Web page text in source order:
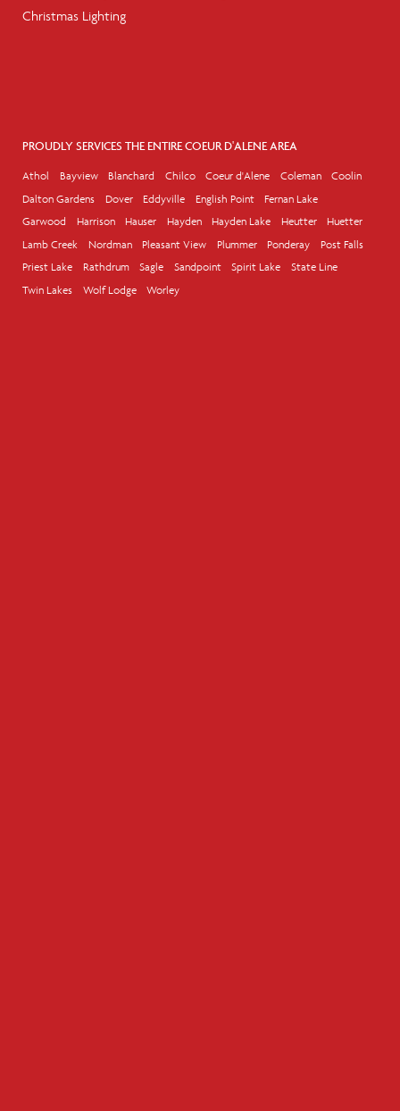
Christmas Lighting
PROUDLY SERVICES THE ENTIRE COEUR D'ALENE AREA
Athol Bayview Blanchard Chilco Coeur d'Alene Coleman
Coolin
Dalton Gardens
Dover Eddyville English Point
Fernan Lake
Garwood
Harrison Hauser Hayden Hayden Lake Heutter
Huetter
Lamb Creek
Nordman Pleasant View Plummer Ponderay
Post Falls
Priest Lake
Rathdrum Sagle Sandpoint Spirit Lake
State Line
Twin Lakes
Wolf Lodge Worley